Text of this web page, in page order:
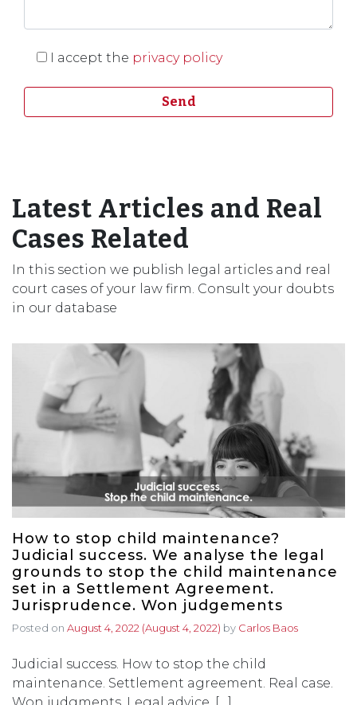
I accept the privacy policy
Latest Articles and Real
Cases Related
In this section we publish legal articles and real
court cases of your law firm. Consult your doubts
in our database
How to stop child maintenance?
Judicial success. We analyse the legal
grounds to stop the child maintenance
set in a Settlement Agreement.
Jurisprudence. Won judgements
Posted on August 4, 2022 (August 4, 2022) by Carlos Baos
Judicial success. How to stop the child
maintenance. Settlement agreement. Real case.